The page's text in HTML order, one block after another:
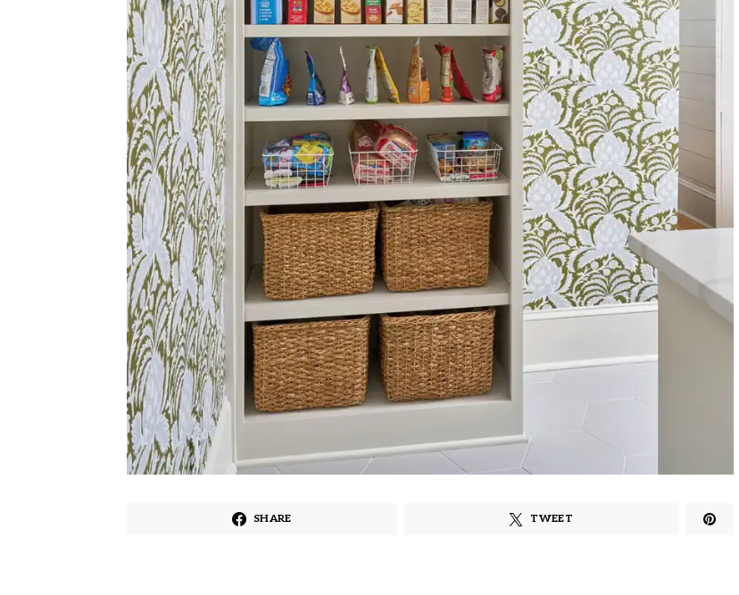
SHARE TWEET